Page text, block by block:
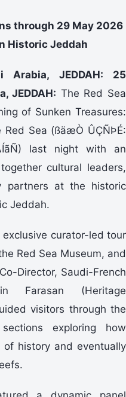
through 29 May 2026
Historic Jeddah
Arabia, JEDDAH: 25
JEDDAH: The Red Sea
of Sunken Treasures:
Sea (ßäæÒ ÛÇÑÞÉ:
last night with an
cultural leaders,
partners at the historic
Jeddah.
curator-led tour
Red Sea Museum, and
Director, Saudi-French
Farasan (Heritage
visitors through the
exploring how
of history and eventually